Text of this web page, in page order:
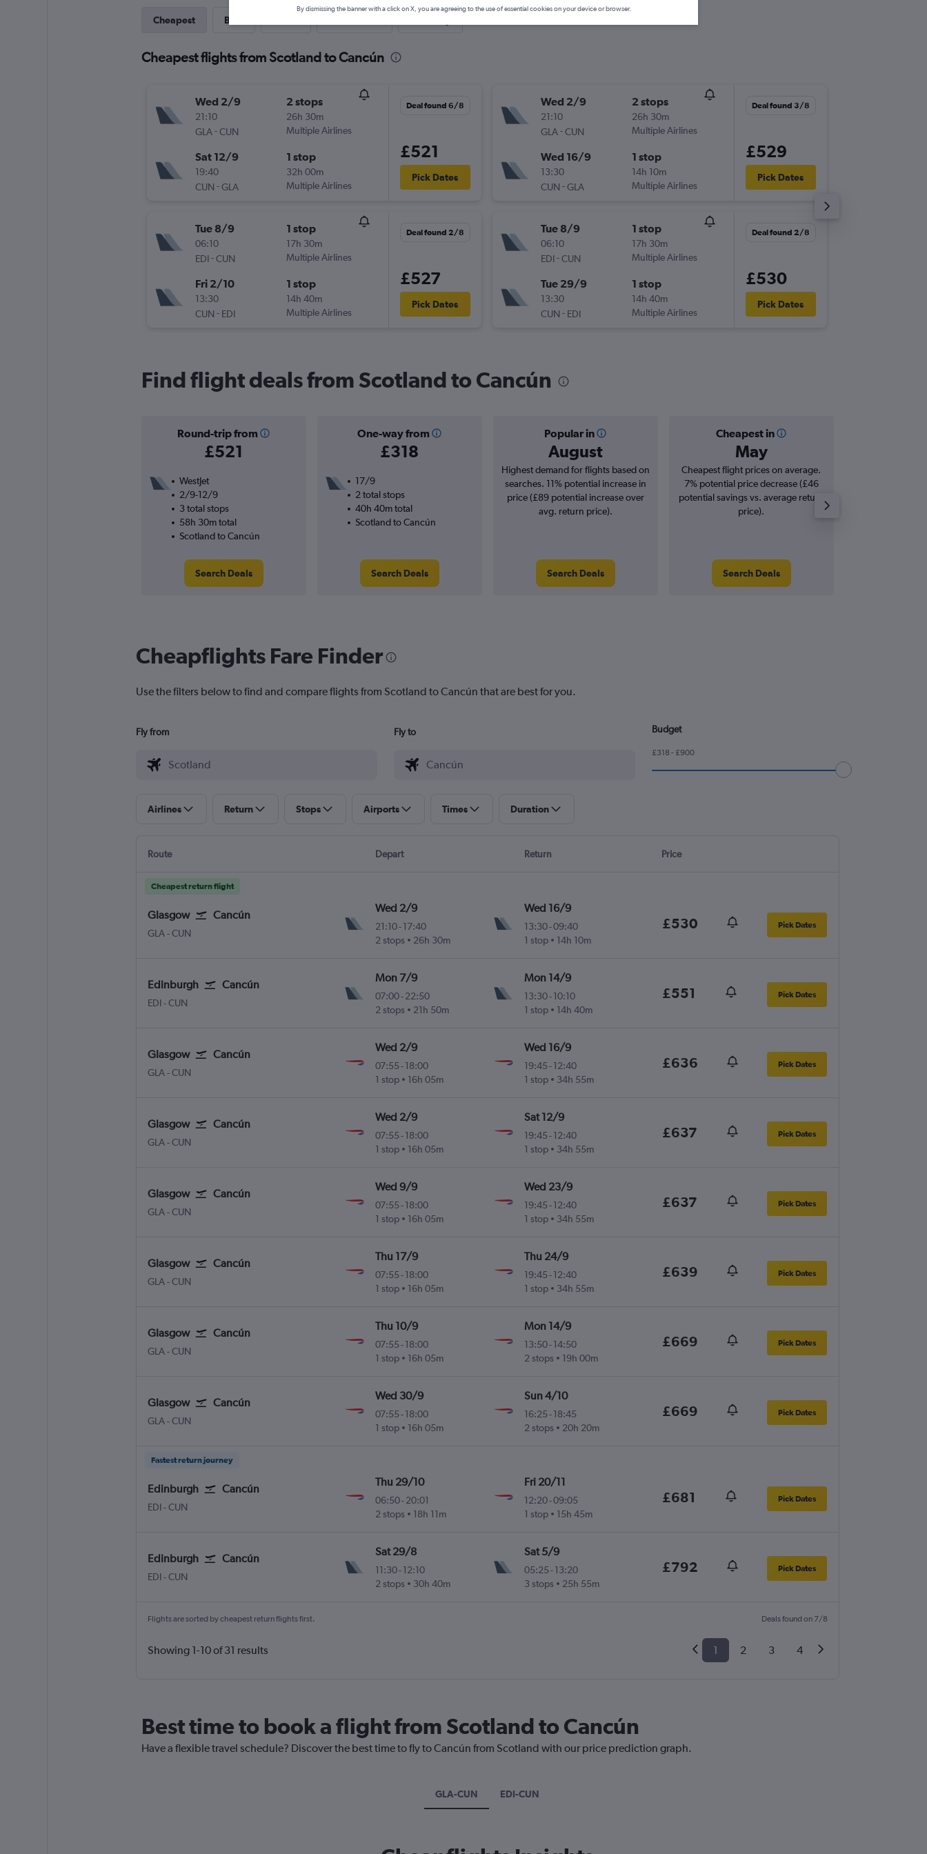
Cheapest Best
Cheapest flights from Scotland to Cancún
Wed 2/9
21:10
GLA -CUN
2 stops
26h 30m
Multiple Airlines
Sat 12/9
19:40
CUN -GLA
1 stop
32h 00m
Multiple Airlines
Deal found 6/8
£521
Pick Dates
Tue 8/9
06:10
EDI-CUN
1 stop
17h 30m
Multiple Airlines
Fri 2/10
13:30
CUN - EDI
1 stop
14h 40m
Multiple Airlines
Deal found 2/8
£527
Pick Dates
Wed 2/9
21:10
GLA -CUN
2 stops
26h 30m
Multiple Airlines
Wed 16/9
13:30
CUN -GLA
1 stop
14h 10m
Multiple Airlines
Deal found 3/8
£529
Pick Dates
Tue 8/9
06:10
EDI-CUN
1 stop
17h 30m
Multiple Airlines
Tue 29/9
13:30
CUN - EDI
1 stop
14h 40m
Multiple Airlines
Deal found 2/8
£530
Pick Dates
Find flight deals from Scotland to Cancún
Round-trip from
£521
One-way from
£318
Popular in
August
Cheapest in
May
WestJet
2/9-12/9
3 total stops
58h 30m total
Scotland to Cancún
Search Deals
17/9
2 total stops
40h 40m total
Scotland to Cancún
Search Deals
Highest demand for flights based on
searches. 11% potential increase in
price (£89 potential increase over
avg. return price).
Search Deals
Cheapest flight prices on average.
7% potential price decrease (£46
potential savings vs. average return
price).
Search Deals
Cheapflights Fare Finder
Use the filters below to find and compare flights from Scotland to Cancún that are best for you.
Fly from Fly to Budget
£318 - £900
Airlines Return Stops Airports Times Duration
Route Depart Return Price
Cheapest return flight
Glasgow Cancún
GLA Glasgow Intl
-CUN
Wed 2/9
21:10-17:40
2 stops
26h 30m
Wed 16/9
13:30-09:40
1 stop
14h 10m
£530 Pick Dates
Edinburgh Cancún
EDI Edinburgh Turnhouse
-CUN
Mon 7/9
07:00-22:50
2 stops
21h 50m
Mon 14/9
13:30- 10:10
1 stop
14h 40m
£551 Pick Dates
Glasgow Cancún
GLA Glasgow Intl
-CUN
Wed 2/9
07:55 -18:00
1 stop
16h 05m
Wed 16/9
19:45- 12:40
1 stop
34h 55m
£636 Pick Dates
Glasgow Cancún
GLA Glasgow Intl
-CUN
Wed 2/9
07:55 -18:00
1 stop
16h 05m
Sat 12/9
19:45- 12:40
1 stop
34h 55m
£637 Pick Dates
Glasgow Cancún
GLA Glasgow Intl
-CUN
Wed 9/9
07:55 -18:00
1 stop
16h 05m
Wed 23/9
19:45- 12:40
1 stop
34h 55m
£637 Pick Dates
Glasgow Cancún
GLA Glasgow Intl
-CUN
Thu 17/9
07:55 -18:00
1 stop
16h 05m
Thu 24/9
19:45- 12:40
1 stop
34h 55m
£639 Pick Dates
Glasgow Cancún
GLA Glasgow Intl
-CUN
Thu 10/9
07:55 -18:00
1 stop
16h 05m
Mon 14/9
13:50- 14:50
2 stops
19h 00m
£669 Pick Dates
Glasgow Cancún
GLA Glasgow Intl
-CUN
Wed 30/9
07:55 -18:00
1 stop
16h 05m
Sun 4/10
16:25- 18:45
2 stops
20h 20m
£669 Pick Dates
Fastest return journey
Edinburgh Cancún
EDI Edinburgh Turnhouse
-CUN
Thu 29/10
06:50-20:01
2 stops
18h 11m
Fri 20/11
12:20-09:05
1 stop
15h 45m
£681 Pick Dates
Edinburgh Cancún
EDI Edinburgh Turnhouse
-CUN
Sat 29/8
11:30-12:10
2 stops
30h 40m
Sat 5/9
05:25- 13:20
3 stops
25h 55m
£792 Pick Dates
Flights are sorted by cheapest return flights first. Deals found on 7/8
Showing 1-10 of 31 results 1 2 3 4
Best time to book a flight from Scotland to Cancún
Have a flexible travel schedule? Discover the best time to fly to Cancún from Scotland with our price prediction graph.
GLA-CUN EDI-CUN
By dismissing the banner with a click on X, you are agreeing to the use of essential cookies on your device or browser.